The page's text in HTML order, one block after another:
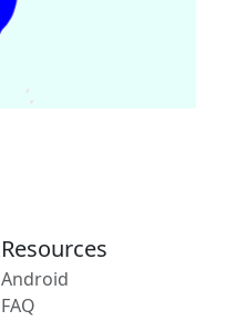
Resources
Android
FAQ